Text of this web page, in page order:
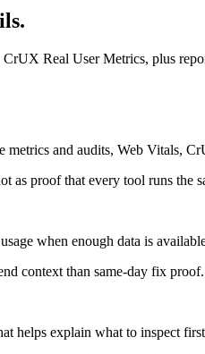
Real User Metrics, plus
metrics and audits, Web Vitals,
as proof that every tool runs the
when enough data is
context than same-day fix proof.
helps explain what to inspect